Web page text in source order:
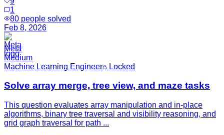
1
80 people solved
Feb 8, 2026
Meta
Medium
Machine Learning Engineer
Locked
Solve array merge, tree view, and maze tasks
This question evaluates array manipulation and in-place
algorithms, binary tree traversal and visibility reasoning, and
grid graph traversal for path ...